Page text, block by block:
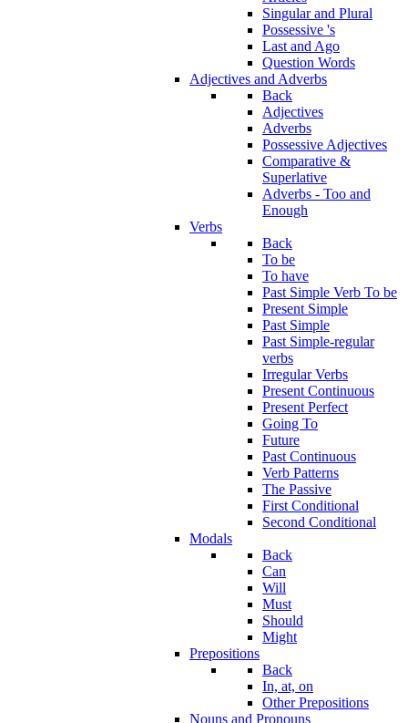
Singular and Plural
Possessive 's
Last and Ago
Question Words
Adjectives and Adverbs
Back
Adjectives
Adverbs
Possessive Adjectives
Comparative &
Superlative
Adverbs - Too and
Enough
Verbs
Back
To be
To have
Past Simple Verb To be
Present Simple
Past Simple
Past Simple-regular
verbs
Irregular Verbs
Present Continuous
Present Perfect
Going To
Future
Past Continuous
Verb Patterns
The Passive
First Conditional
Second Conditional
Modals
Back
Can
Will
Must
Should
Might
Prepositions
Back
In, at, on
Other Prepositions
Nouns and Pronouns